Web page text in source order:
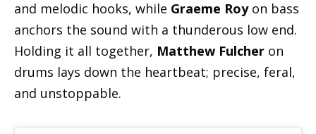
and melodic hooks, while Graeme Royon bass
anchors the sound with a thunderous low end.
Holding it all together, Matthew Fulcher on
drums lays down the heartbeat; precise, feral,
and unstoppable.